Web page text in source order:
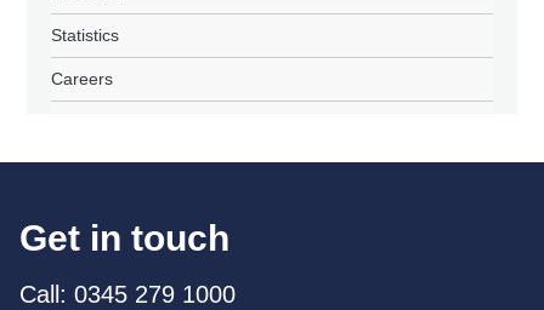
Statistics
Careers
Get in touch
Call: 0345 279 1000